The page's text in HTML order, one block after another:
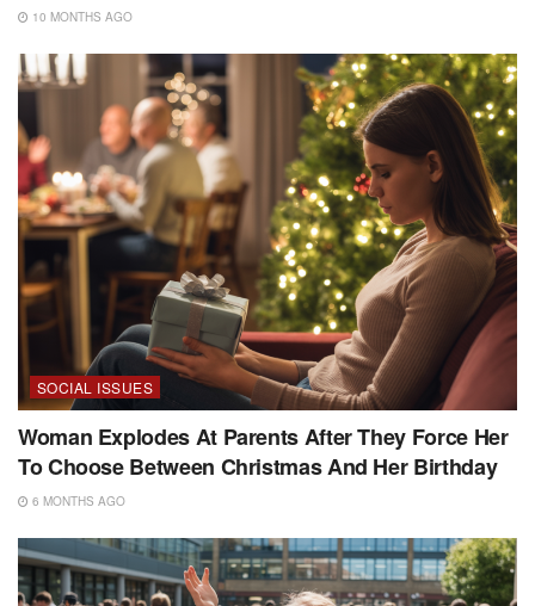
10 MONTHS AGO
SOCIAL ISSUES
Woman Explodes At Parents After They Force Her
To Choose Between Christmas And Her Birthday
6 MONTHS AGO